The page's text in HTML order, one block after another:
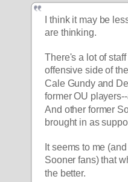
I think it may be
are thinking.
There's a lot of
offensive side of
Cale Gundy and
former OU
And other former
brought in as
It seems to me
Sooner fans) that
the better.